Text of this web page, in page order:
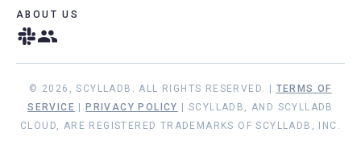
ABOUT US
© 2026, SCYLLADB. ALL RIGHTS RESERVED. | TERMS OF
SERVICE
PRIVACY POLICY
| SCYLLADB, AND SCYLLADB
CLOUD, ARE REGISTERED TRADEMARKS OF SCYLLADB, INC.